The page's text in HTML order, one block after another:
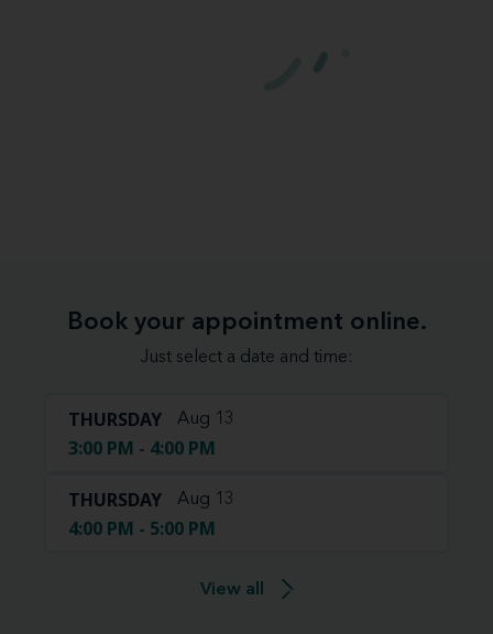
Book your appointment online.
Just select a date and time:
THURSDAY Aug 13
3:00 PM - 4:00 PM
THURSDAY Aug 13
4:00 PM - 5:00 PM
View all